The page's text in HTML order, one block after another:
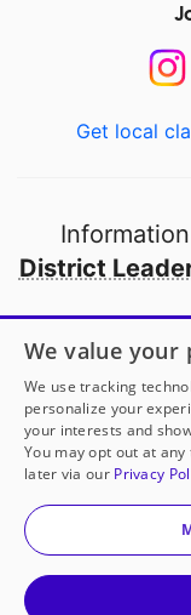
Get local
District
Open to
© 2000-2026
We value your
We use tracking
personalize your
your interests and
You may opt out at
later via our Privacy